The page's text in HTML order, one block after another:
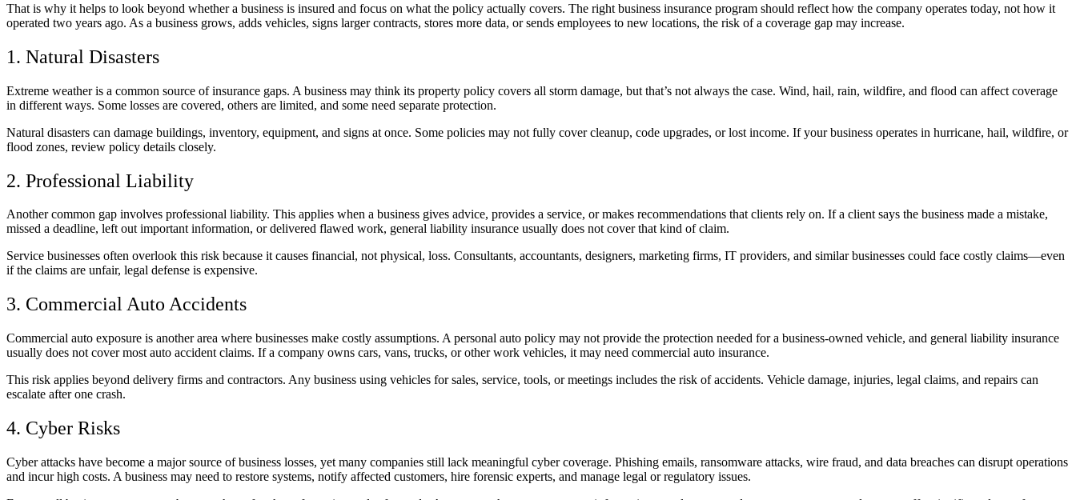
That is why it helps to look beyond whether a business is insured and focus on what the policy actually covers. The right business insurance program should reflect how the company operates today, not how it
operated two years ago. As a business grows, adds vehicles, signs larger contracts, stores more data, or sends employees to new locations, the risk of a coverage gap may increase.
1. Natural Disasters
Extreme weather is a common source of insurance gaps. A business may think its property policy covers all storm damage, but that’s not always the case. Wind, hail, rain, wildfire, and flood can affect coverage
in different ways. Some losses are covered, others are limited, and some need separate protection.
Natural disasters can damage buildings, inventory, equipment, and signs at once. Some policies may not fully cover cleanup, code upgrades, or lost income. If your business operates in hurricane, hail, wildfire, or
flood zones, review policy details closely.
2. Professional Liability
Another common gap involves professional liability. This applies when a business gives advice, provides a service, or makes recommendations that clients rely on. If a client says the business made a mistake,
missed a deadline, left out important information, or delivered flawed work, general liability insurance usually does not cover that kind of claim.
Service businesses often overlook this risk because it causes financial, not physical, loss. Consultants, accountants, designers, marketing firms, IT providers, and similar businesses could face costly claims—even
if the claims are unfair, legal defense is expensive.
3. Commercial Auto Accidents
Commercial auto exposure is another area where businesses make costly assumptions. A personal auto policy may not provide the protection needed for a business-owned vehicle, and general liability insurance
usually does not cover most auto accident claims. If a company owns cars, vans, trucks, or other work vehicles, it may need commercial auto insurance.
This risk applies beyond delivery firms and contractors. Any business using vehicles for sales, service, tools, or meetings includes the risk of accidents. Vehicle damage, injuries, legal claims, and repairs can
escalate after one crash.
4. Cyber Risks
Cyber attacks have become a major source of business losses, yet many companies still lack meaningful cyber coverage. Phishing emails, ransomware attacks, wire fraud, and data breaches can disrupt operations
and incur high costs. A business may need to restore systems, notify affected customers, hire forensic experts, and manage legal or regulatory issues.